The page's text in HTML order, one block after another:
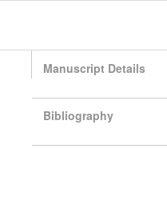
Manuscript Details
Bibliography